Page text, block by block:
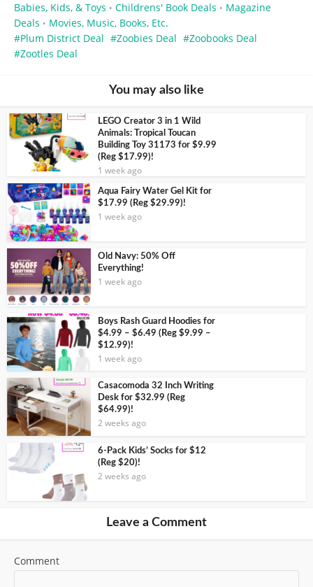
Babies, Kids, & Toys • Childrens' Book Deals • Magazine
Deals • Movies, Music, Books, Etc.
Plum District Deal
Zoobies Deal
Zoobooks Deal
Zootles Deal
You may also like
LEGO Creator 3 in 1 Wild
Animals: Tropical Toucan
Building Toy 31173 for $9.99
(Reg $17.99)!
1 week ago
Aqua Fairy Water Gel Kit for
$17.99 (Reg $29.99)!
1 week ago
Old Navy: 50% Off
Everything!
1 week ago
Boys Rash Guard Hoodies for
$4.99 – $6.49 (Reg $9.99 –
$12.99)!
1 week ago
Casacomoda 32 Inch Writing
Desk for $32.99 (Reg
$64.99)!
2 weeks ago
6-Pack Kids’ Socks for $12
(Reg $20)!
2 weeks ago
Leave a Comment
Comment